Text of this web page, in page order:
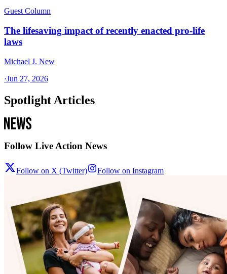
Guest Column
The lifesaving impact of recently enacted pro-life
laws
Michael J. New
·Jun 27, 2026
Spotlight Articles
Follow Live Action News
Follow on X (Twitter) Follow on Instagram